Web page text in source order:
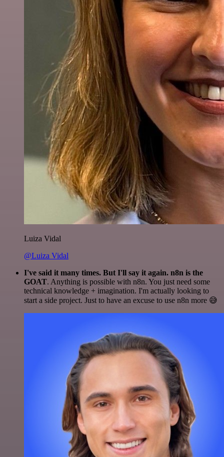
Luiza Vidal
@Luiza Vidal
I've said it many times. But I'll say it again. n8n is the
GOAT. Anything is possible with n8n. You just need some
technical knowledge + imagination. I'm actually looking to
start a side project. Just to have an excuse to use n8n more 😅